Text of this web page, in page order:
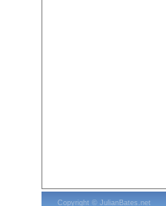
Copyright © JulianBates.net